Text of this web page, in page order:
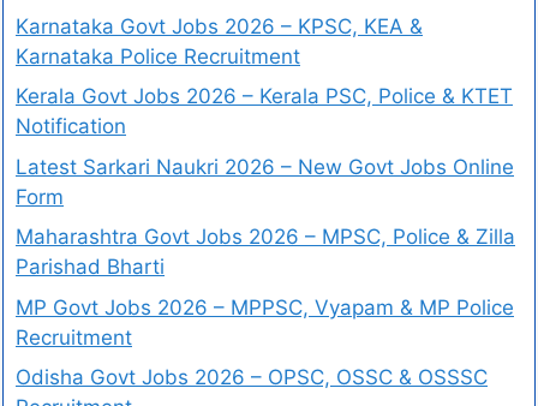
Karnataka Govt Jobs 2026 – KPSC, KEA &
Karnataka Police Recruitment
Kerala Govt Jobs 2026 – Kerala PSC, Police & KTET
Notification
Latest Sarkari Naukri 2026 – New Govt Jobs Online
Form
Maharashtra Govt Jobs 2026 – MPSC, Police & Zilla
Parishad Bharti
MP Govt Jobs 2026 – MPPSC, Vyapam & MP Police
Recruitment
Odisha Govt Jobs 2026 – OPSC, OSSC & OSSSC